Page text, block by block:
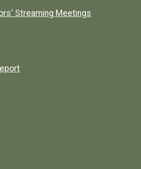
Streaming Meetings